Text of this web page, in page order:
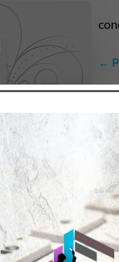
←
LATEST NEWS/
eBook Bonanza
Self-Care